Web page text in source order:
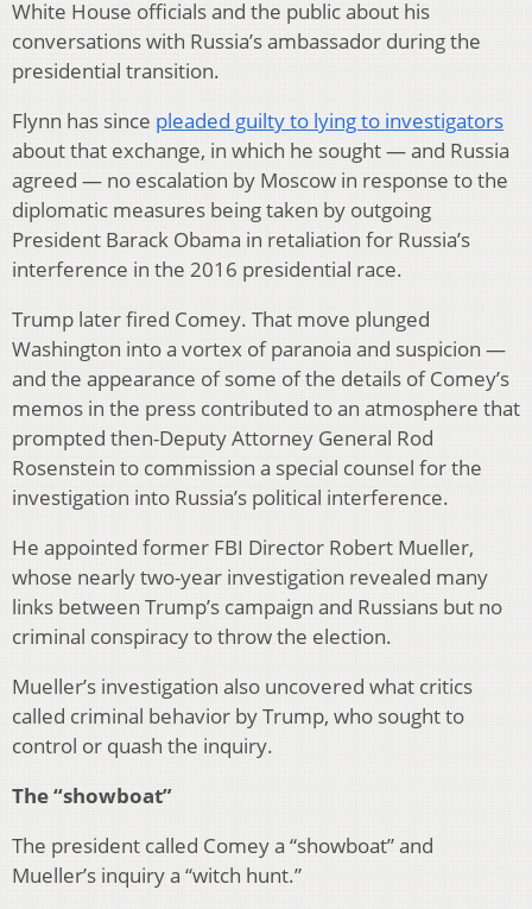
White House officials and the public about his
conversations with Russia’s ambassador during the
presidential transition.
Flynn has since pleaded guilty to lying to investigators
about that exchange, in which he sought — and Russia
agreed — no escalation by Moscow in response to the
diplomatic measures being taken by outgoing
President Barack Obama in retaliation for Russia’s
interference in the 2016 presidential race.
Trump later fired Comey. That move plunged
Washington into a vortex of paranoia and suspicion —
and the appearance of some of the details of Comey’s
memos in the press contributed to an atmosphere that
prompted then-Deputy Attorney General Rod
Rosenstein to commission a special counsel for the
investigation into Russia’s political interference.
He appointed former FBI Director Robert Mueller,
whose nearly two-year investigation revealed many
links between Trump’s campaign and Russians but no
criminal conspiracy to throw the election.
Mueller’s investigation also uncovered what critics
called criminal behavior by Trump, who sought to
control or quash the inquiry.
The “showboat”
The president called Comey a “showboat” and
Mueller’s inquiry a “witch hunt.”